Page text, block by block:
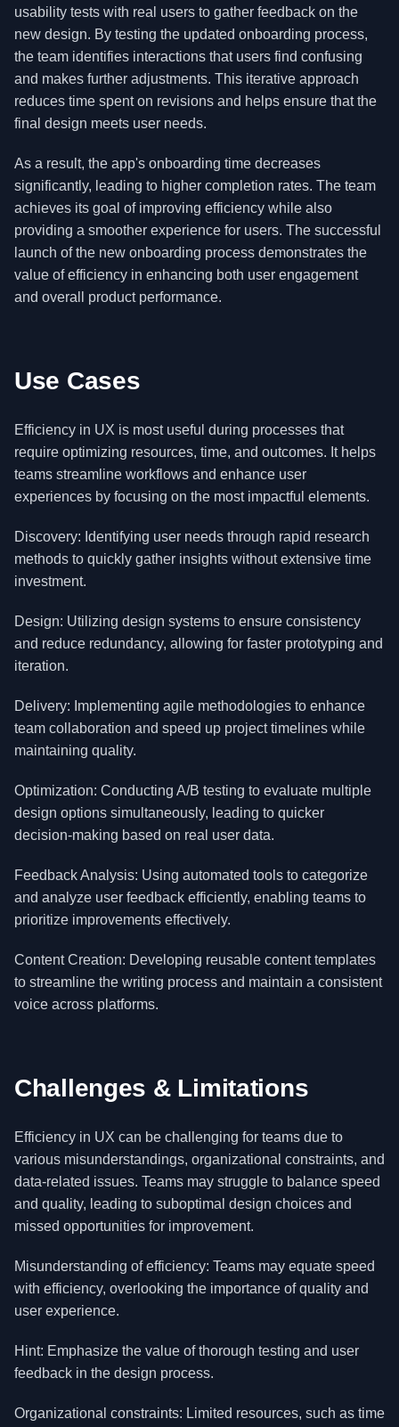
usability tests with real users to gather feedback on the
new design. By testing the updated onboarding process,
the team identifies interactions that users find confusing
and makes further adjustments. This iterative approach
reduces time spent on revisions and helps ensure that the
final design meets user needs.
As a result, the app's onboarding time decreases
significantly, leading to higher completion rates. The team
achieves its goal of improving efficiency while also
providing a smoother experience for users. The successful
launch of the new onboarding process demonstrates the
value of efficiency in enhancing both user engagement
and overall product performance.
Use Cases
Efficiency in UX is most useful during processes that
require optimizing resources, time, and outcomes. It helps
teams streamline workflows and enhance user
experiences by focusing on the most impactful elements.
Discovery: Identifying user needs through rapid research
methods to quickly gather insights without extensive time
investment.
Design: Utilizing design systems to ensure consistency
and reduce redundancy, allowing for faster prototyping and
iteration.
Delivery: Implementing agile methodologies to enhance
team collaboration and speed up project timelines while
maintaining quality.
Optimization: Conducting A/B testing to evaluate multiple
design options simultaneously, leading to quicker
decision-making based on real user data.
Feedback Analysis: Using automated tools to categorize
and analyze user feedback efficiently, enabling teams to
prioritize improvements effectively.
Content Creation: Developing reusable content templates
to streamline the writing process and maintain a consistent
voice across platforms.
Challenges & Limitations
Efficiency in UX can be challenging for teams due to
various misunderstandings, organizational constraints, and
data-related issues. Teams may struggle to balance speed
and quality, leading to suboptimal design choices and
missed opportunities for improvement.
Misunderstanding of efficiency: Teams may equate speed
with efficiency, overlooking the importance of quality and
user experience.
Hint: Emphasize the value of thorough testing and user
feedback in the design process.
Organizational constraints: Limited resources, such as time